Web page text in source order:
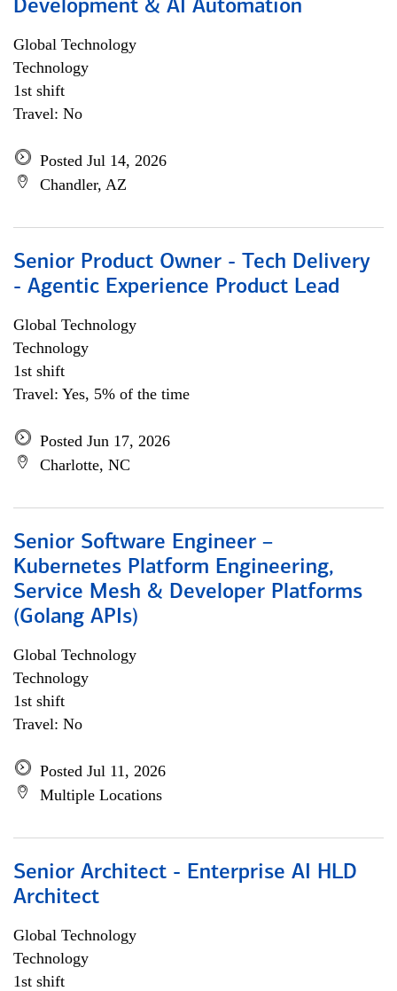
Development & AI Automation
Global Technology
Technology
1st shift
Travel: No
Posted Jul 14, 2026
Chandler, AZ
Senior Product Owner - Tech Delivery
- Agentic Experience Product Lead
Global Technology
Technology
1st shift
Travel: Yes, 5% of the time
Posted Jun 17, 2026
Charlotte, NC
Senior Software Engineer –
Kubernetes Platform Engineering,
Service Mesh & Developer Platforms
(Golang APIs)
Global Technology
Technology
1st shift
Travel: No
Posted Jul 11, 2026
Multiple Locations
Senior Architect - Enterprise AI HLD
Architect
Global Technology
Technology
1st shift